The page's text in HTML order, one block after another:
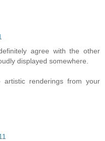
agree with the other
displayed somewhere.
renderings from your